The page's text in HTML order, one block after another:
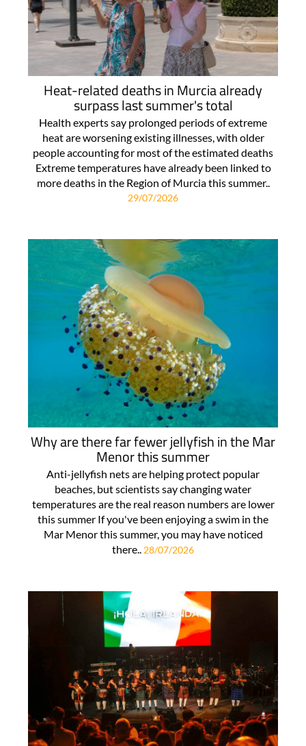
Heat-related deaths in Murcia already
surpass last summer's total
Health experts say prolonged periods of extreme
heat are worsening existing illnesses, with older
people accounting for most of the estimated deaths
Extreme temperatures have already been linked to
more deaths in the Region of Murcia this summer..
29/07/2026
Why are there far fewer jellyfish in the Mar
Menor this summer
Anti-jellyfish nets are helping protect popular
beaches, but scientists say changing water
temperatures are the real reason numbers are lower
this summer If you've been enjoying a swim in the
Mar Menor this summer, you may have noticed
there.. 28/07/2026